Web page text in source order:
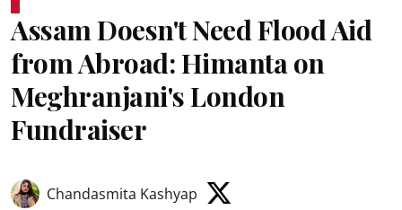
Assam Doesn't Need Flood Aid
from Abroad: Himanta on
Meghranjani's London
Fundraiser
Chandasmita Kashyap